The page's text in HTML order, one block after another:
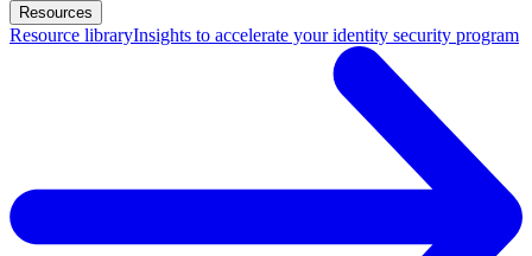
Resources
Resource libraryInsights to accelerate your identity security program